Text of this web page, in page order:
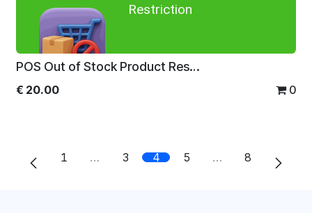
Restriction
POS Out of Stock Product Restriction
€ 20.00 0
1 … 3 4 5 … 8